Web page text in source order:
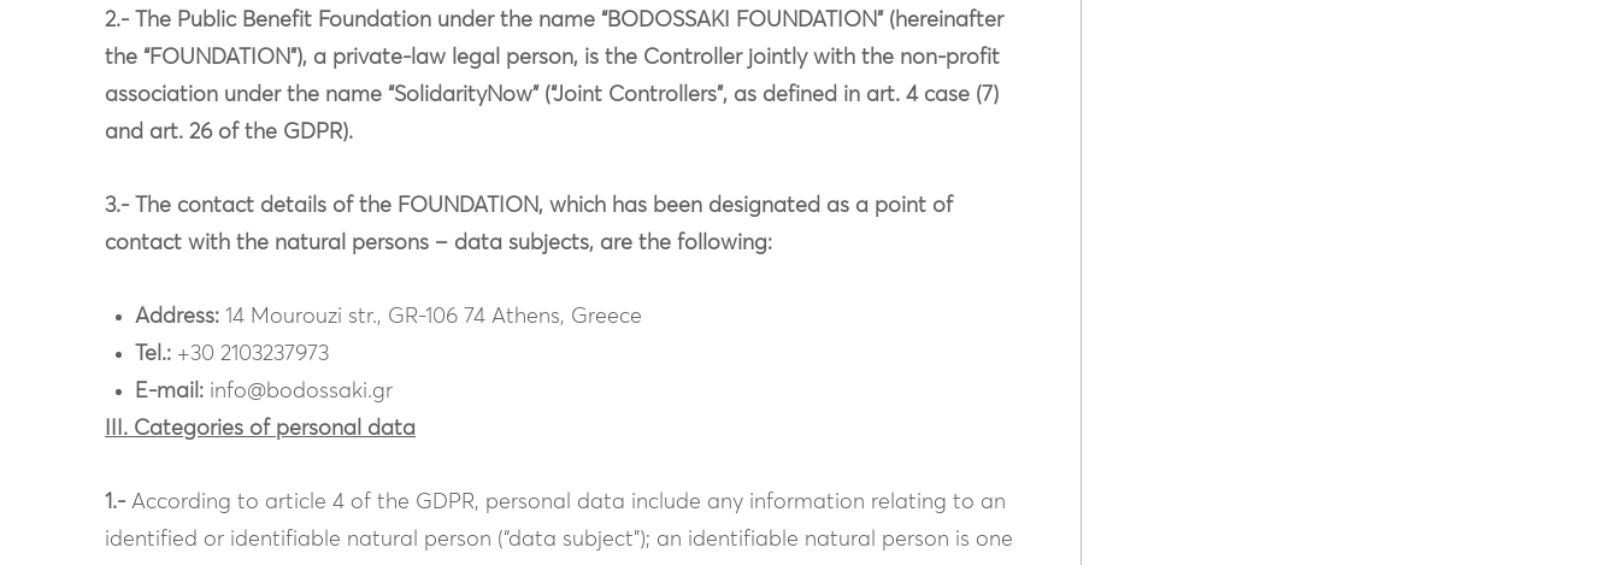
2.- The Public Benefit Foundation under the name “BODOSSAKI FOUNDATION” (hereinafter
the “FOUNDATION”), a private-law legal person, is the Controller jointly with the non-profit
association under the name “SolidarityNow” (“Joint Controllers”, as defined in art. 4 case (7)
and art. 26 of the GDPR).
3.- The contact details of the FOUNDATION, which has been designated as a point of
contact with the natural persons – data subjects, are the following:
Address: 14 Mourouzi str., GR-106 74 Athens, Greece
Tel.: +30 2103237973
E-mail: info@bodossaki.gr
III. Categories of personal data
1.- According to article 4 of the GDPR, personal data include any information relating to an
identified or identifiable natural person (“data subject”); an identifiable natural person is one